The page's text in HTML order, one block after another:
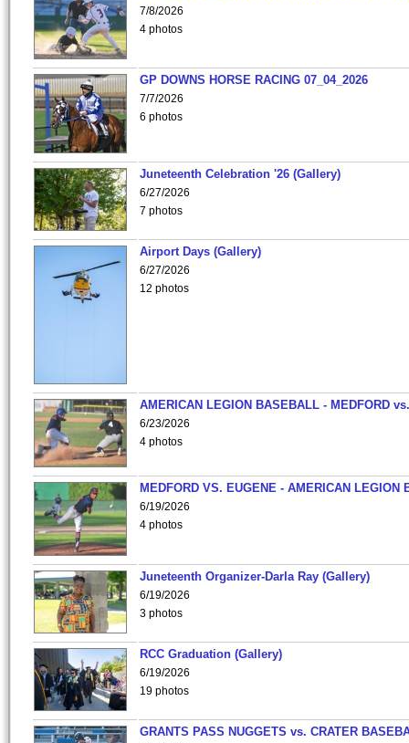
7/8/2026
4 photos
GP DOWNS HORSE RACING 07_04_2026
7/7/2026
6 photos
Juneteenth Celebration '26 (Gallery)
6/27/2026
7 photos
Airport Days (Gallery)
6/27/2026
12 photos
AMERICAN LEGION BASEBALL - MEDFORD
6/23/2026
4 photos
MEDFORD VS. EUGENE - AMERICAN LEGION
6/19/2026
4 photos
Juneteenth Organizer-Darla Ray (Gallery)
6/19/2026
3 photos
RCC Graduation (Gallery)
6/19/2026
19 photos
GRANTS PASS NUGGETS vs. CRATER